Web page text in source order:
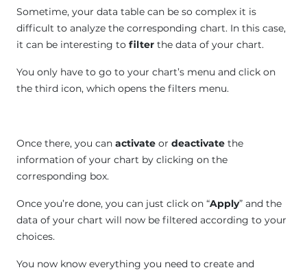
Sometime, your data table can be so complex it is
difficult to analyze the corresponding chart. In this case,
it can be interesting to filter the data of your chart.
You only have to go to your chart’s menu and click on
the third icon, which opens the filters menu.
Once there, you can activate or deactivate the
information of your chart by clicking on the
corresponding box.
Once you’re done, you can just click on “Apply” and the
data of your chart will now be filtered according to your
choices.
You now know everything you need to create and